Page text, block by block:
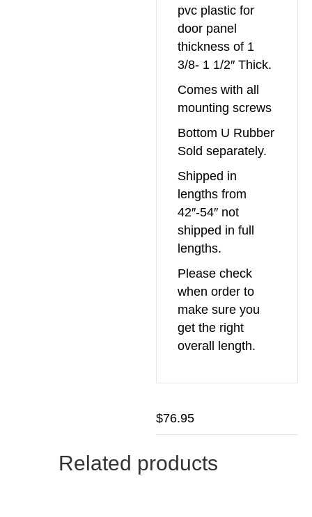
pvc plastic for
door panel
thickness of 1
3/8- 1 1/2″ Thick.
Comes with all
mounting screws
Bottom U Rubber
Sold separately.
Shipped in
lengths from
42″-54″ not
shipped in full
lengths.
Please check
when order to
make sure you
get the right
overall length.
$76.95
Related products